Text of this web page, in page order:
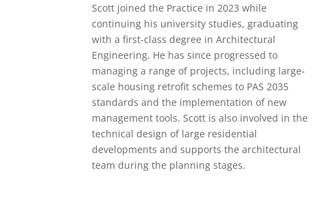
Scott joined the Practice in 2023 while
continuing his university studies, graduating
with a first-class degree in Architectural
Engineering. He has since progressed to
managing a range of projects, including large-
scale housing retrofit schemes to PAS 2035
standards and the implementation of new
management tools. Scott is also involved in the
technical design of large residential
developments and supports the architectural
team during the planning stages.